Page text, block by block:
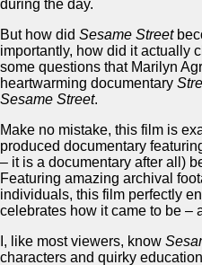
during the day.
But how did Sesame Street
importantly, how did it actually
some questions that Marilyn
heartwarming documentary
Sesame Street.
Make no mistake, this film is
produced documentary
– it is a documentary after all)
Featuring amazing archival
individuals, this film perfectly
celebrates how it came to be –
I, like most viewers, know
characters and quirky